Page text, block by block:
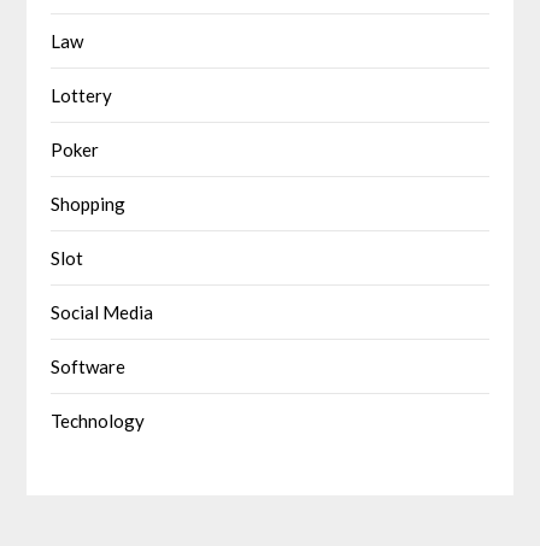
Law
Lottery
Poker
Shopping
Slot
Social Media
Software
Technology